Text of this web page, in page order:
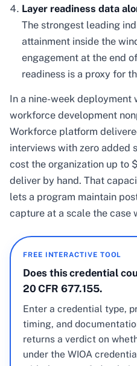
Layer readiness data
The strongest leading
attainment inside the
engagement at the end
readiness is a proxy for
In a nine-week deployment
workforce development
Workforce platform
interviews with zero added
cost the organization up to
deliver by hand. That
lets a program maintain
capture at a scale the case
FREE INTERACTIVE TOOL
Does this credential
20 CFR 677.155.
Enter a credential type,
timing, and
returns a verdict on
under the WIOA